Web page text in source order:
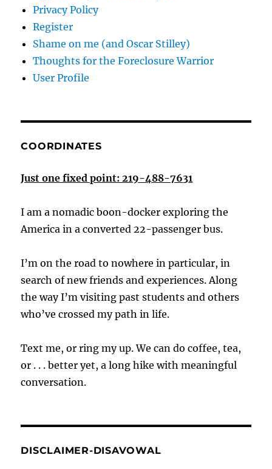
Privacy Policy
Register
Shame on me (and Oscar Stilley)
Thoughts for the Foreclosure Warrior
User Profile
COORDINATES
Just one fixed point: 219-488-7631
I am a nomadic boon-docker exploring the
America in a converted 22-passenger bus.
I’m on the road to nowhere in particular, in
search of new friends and experiences. Along
the way I’m visiting past students and others
who’ve crossed my path in life.
Text me, or ring my up. We can do coffee, tea,
or . . . better yet, a long hike with meaningful
conversation.
DISCLAIMER-DISAVOWAL